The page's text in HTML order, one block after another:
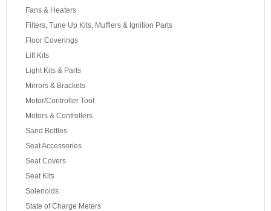
Fans & Heaters
Filters, Tune Up Kits, Mufflers & Ignition Parts
Floor Coverings
Lift Kits
Light Kits & Parts
Mirrors & Brackets
Motor/Controller Tool
Motors & Controllers
Sand Bottles
Seat Accessories
Seat Covers
Seat Kits
Solenoids
State of Charge Meters